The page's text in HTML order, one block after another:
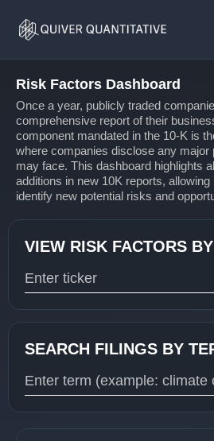
Home
Risk Factors Dashboard
Once a year, publicly traded
comprehensive report of their
component mandated in the 10-K is
where companies disclose any major
may face. This dashboard highlights
additions in new 10K reports,
identify new potential risks and
VIEW RISK FACTORS
SEARCH FILINGS BY